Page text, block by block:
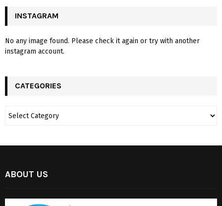
INSTAGRAM
No any image found. Please check it again or try with another
instagram account.
CATEGORIES
ABOUT US